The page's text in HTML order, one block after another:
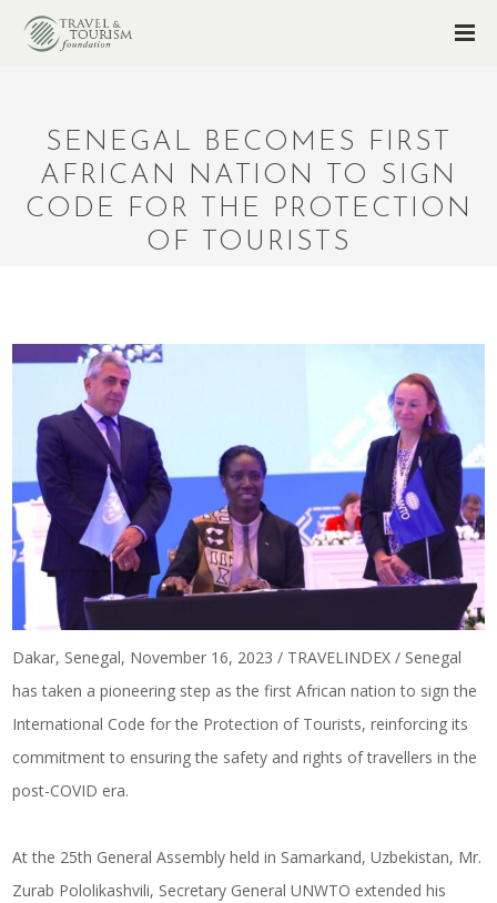
SENEGAL BECOMES FIRST
AFRICAN NATION TO SIGN
CODE FOR THE PROTECTION
OF TOURISTS
Dakar, Senegal, November 16, 2023 / TRAVELINDEX / Senegal
has taken a pioneering step as the first African nation to sign the
International Code for the Protection of Tourists, reinforcing its
commitment to ensuring the safety and rights of travellers in the
post-COVID era.
At the 25th General Assembly held in Samarkand, Uzbekistan, Mr.
Zurab Pololikashvili, Secretary General UNWTO extended his